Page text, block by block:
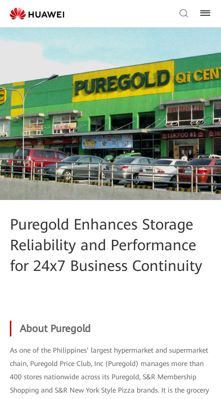
Puregold Enhances Storage
Reliability and Performance
for 24x7 Business Continuity
About Puregold
As one of the Philippines’ largest hypermarket and supermarket
chain, Puregold Price Club, Inc (Puregold) manages more than
400 stores nationwide across its Puregold, S&R Membership
Shopping and S&R New York Style Pizza brands. It is the grocery